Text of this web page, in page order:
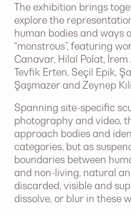
The exhibition brings
explore the
human bodies and ways
“monstrous”, featuring
Canavar, Hilal Polat, İrem
Tevfik Erten, Seçil Epik,
Şaşmazer and Zeynep
Spanning site-specific
photography and video,
approach bodies and
categories, but as
boundaries between
and non-living, natural
discarded, visible and
dissolve, or blur in these